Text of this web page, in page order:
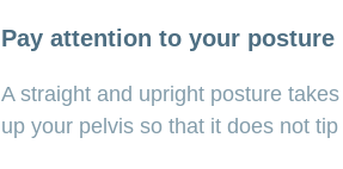
Pay attention to your posture
A straight and upright posture
up your pelvis so that it does not